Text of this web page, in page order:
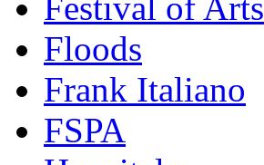
Floods
Frank Italiano
FSPA